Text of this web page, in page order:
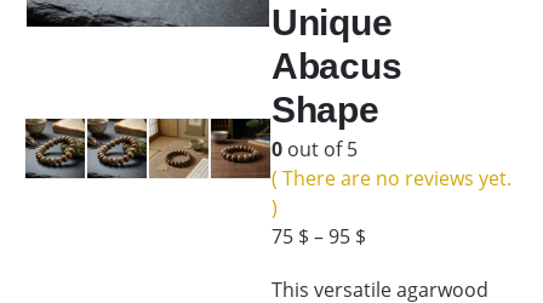
Unique
Abacus
Shape
0 out of 5
( There are no reviews yet.
)
75 $ –95 $
This versatile agarwood